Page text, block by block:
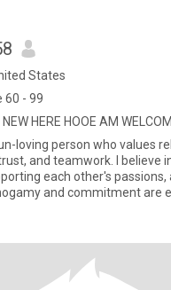
States
60 - 99
HERE HOOE AM
loving person who values
and teamwork. I believe
each other's
and commitment are